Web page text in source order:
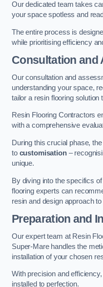
Our dedicated team takes
your space spotless and
The entire process is
while prioritising efficiency
Consultation and
Our consultation and
understanding your space,
tailor a resin flooring
Resin Flooring Contractors
with a comprehensive
During this crucial phase,
to customisation–
unique.
By diving into the specifics
flooring experts can
resin and design approach
Preparation and
Our expert team at Resin
Super-Mare handles the
installation of your chosen
With precision and
installed to perfection.